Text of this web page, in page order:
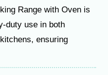
Range with Oven is
duty use in both
ensuring